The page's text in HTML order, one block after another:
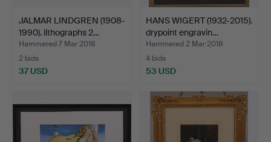
JALMAR LINDGREN (1908-
1990). lithographs 2…
Hammered 7 Mar 2018
2 bids
37 USD
HANS WIGERT (1932-2015).
drypoint engravin…
Hammered 2 Mar 2018
4 bids
53 USD